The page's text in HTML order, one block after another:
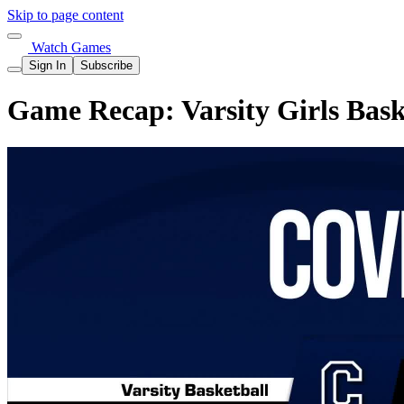
Skip to page content
Watch Games
Sign In Subscribe
Game Recap: Varsity Girls